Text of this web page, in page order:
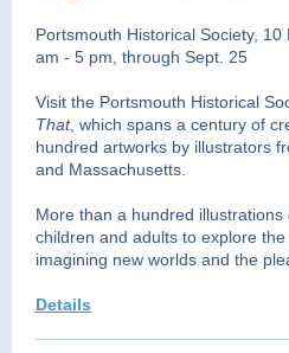
Portsmouth Historical Society,
am - 5 pm, through Sept. 25
Visit the Portsmouth Historical
That, which spans a century of
hundred artworks by illustrators
and Massachusetts.
More than a hundred
children and adults to explore
imagining new worlds and the
Details